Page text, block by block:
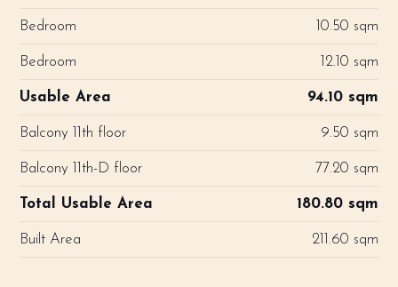
Bedroom 10.50 sqm
Bedroom 12.10 sqm
Usable Area 94.10 sqm
Balcony 11th floor 9.50 sqm
Balcony 11th-D floor 77.20 sqm
Total Usable Area 180.80 sqm
Built Area 211.60 sqm